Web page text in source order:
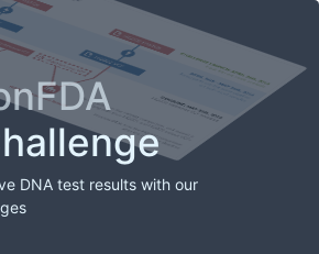
DNA test results with our